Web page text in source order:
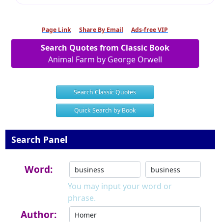
Page Link Share By Email Ads-free VIP
Search Quotes from Classic Book
Animal Farm by George Orwell
Search Classic Quotes
Quick Search by Book
Search Panel
Word:
You may input your word or
phrase.
Author: